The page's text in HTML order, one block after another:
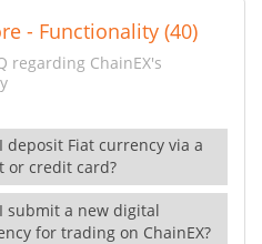
- Functionality (40)
regarding ChainEX's
deposit Fiat currency via a
or credit card?
submit a new digital
for trading on ChainEX?